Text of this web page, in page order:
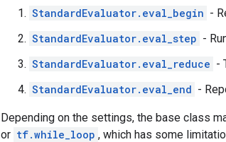
StandardEvaluator.eval_begin -
StandardEvaluator.eval_step -
StandardEvaluator.eval_reduce -
StandardEvaluator.eval_end -
Depending on the settings, the base class
or tf.while_loop , which has some